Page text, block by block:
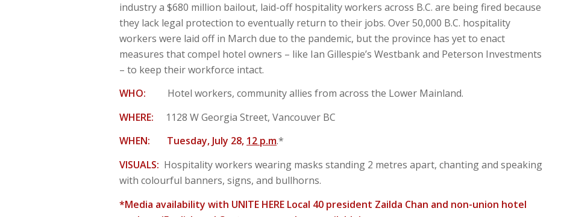
industry a $680 million bailout, laid-off hospitality workers across B.C. are being fired because
they lack legal protection to eventually return to their jobs. Over 50,000 B.C. hospitality
workers were laid off in March due to the pandemic, but the province has yet to enact
measures that compel hotel owners – like Ian Gillespie’s Westbank and Peterson Investments
– to keep their workforce intact.
WHO: Hotel workers, community allies from across the Lower Mainland.
WHERE: 1128 W Georgia Street, Vancouver BC
WHEN:
Tuesday, July 28, 12 p.m.*
VISUALS: Hospitality workers wearing masks standing 2 metres apart, chanting and speaking
with colourful banners, signs, and bullhorns.
*Media availability with UNITE HERE Local 40 president Zailda Chan and non-union hotel